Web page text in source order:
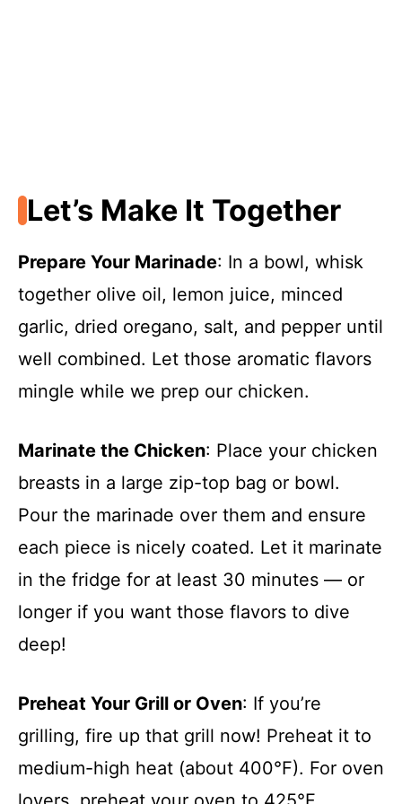
Let’s Make It Together
Prepare Your Marinade: In a bowl, whisk
together olive oil, lemon juice, minced
garlic, dried oregano, salt, and pepper until
well combined. Let those aromatic flavors
mingle while we prep our chicken.
Marinate the Chicken: Place your chicken
breasts in a large zip-top bag or bowl.
Pour the marinade over them and ensure
each piece is nicely coated. Let it marinate
in the fridge for at least 30 minutes — or
longer if you want those flavors to dive
deep!
Preheat Your Grill or Oven: If you’re
grilling, fire up that grill now! Preheat it to
medium-high heat (about 400°F). For oven